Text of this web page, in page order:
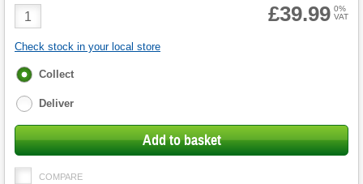
Product
Quantity
£39.99 0%
VAT
Check stock in your local store
Fulfilment
Collect
Deliver
Add to basket
COMPARE